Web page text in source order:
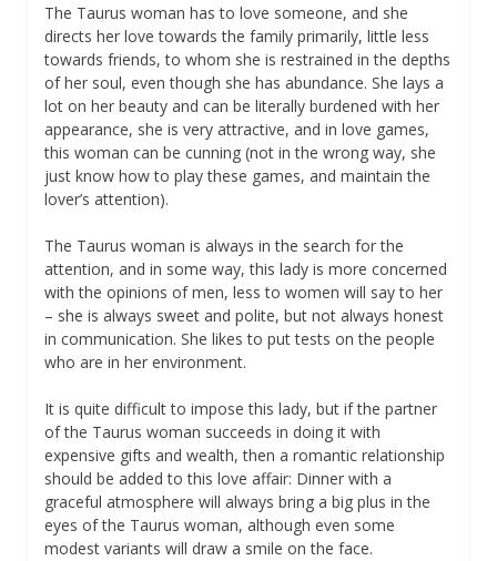
The Taurus woman has to love someone, and she
directs her love towards the family primarily, little less
towards friends, to whom she is restrained in the depths
of her soul, even though she has abundance. She lays a
lot on her beauty and can be literally burdened with her
appearance, she is very attractive, and in love games,
this woman can be cunning (not in the wrong way, she
just know how to play these games, and maintain the
lover’s attention).
The Taurus woman is always in the search for the
attention, and in some way, this lady is more concerned
with the opinions of men, less to women will say to her
– she is always sweet and polite, but not always honest
in communication. She likes to put tests on the people
who are in her environment.
It is quite difficult to impose this lady, but if the partner
of the Taurus woman succeeds in doing it with
expensive gifts and wealth, then a romantic relationship
should be added to this love affair: Dinner with a
graceful atmosphere will always bring a big plus in the
eyes of the Taurus woman, although even some
modest variants will draw a smile on the face.